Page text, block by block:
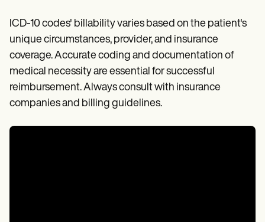
ICD-10 codes' billability varies based on the patient's
unique circumstances, provider, and insurance
coverage. Accurate coding and documentation of
medical necessity are essential for successful
reimbursement. Always consult with insurance
companies and billing guidelines.